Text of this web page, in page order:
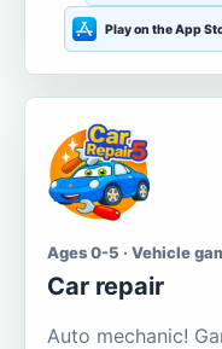
Play on the App
Ages 0-5 · Vehicle
Car repair
Auto mechanic!